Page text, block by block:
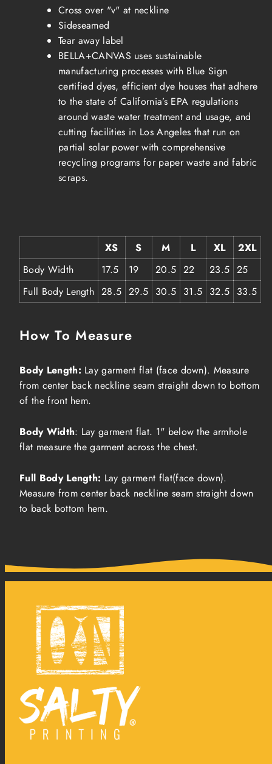
Cross over "v" at neckline
Sideseamed
Tear away label
BELLA+CANVAS uses sustainable
manufacturing processes with Blue Sign
certified dyes, efficient dye houses that adhere
to the state of California’s EPA regulations
around waste water treatment and usage, and
cutting facilities in Los Angeles that run on
partial solar power with comprehensive
recycling programs for paper waste and fabric
scraps.
XS S M L XL
2XL
Body Width
17.5 19 20.5 22 23.5 25
Full Body Length 28.5 29.5 30.5 31.5 32.5 33.5
How To Measure
Body Length: Lay garment flat (face down). Measure
from center back neckline seam straight down to bottom
of the front hem.
Body Width: Lay garment flat. 1" below the armhole
flat measure the garment across the chest.
Full Body Length: Lay garment flat(face down).
Measure from center back neckline seam straight down
to back bottom hem.